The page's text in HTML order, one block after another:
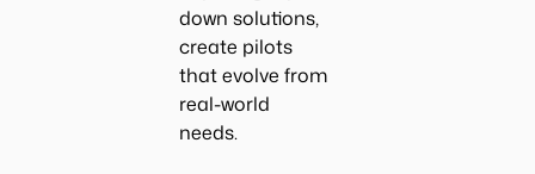
down solutions,
create pilots
that evolve from
real-world
needs.